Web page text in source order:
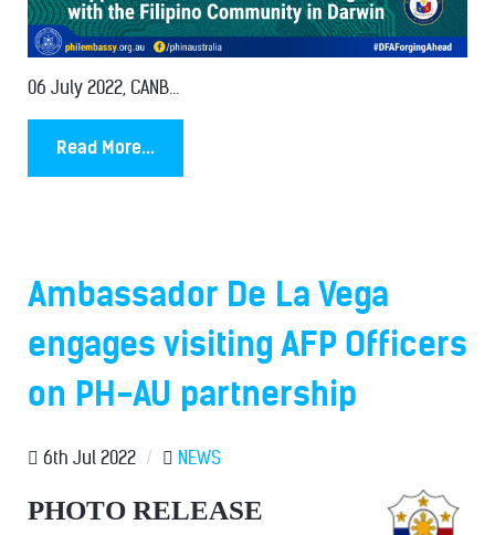
06 July 2022, CANB...
Read More...
Ambassador De La Vega
engages visiting AFP Officers
on PH-AU partnership
6th Jul 2022 / NEWS
PHOTO RELEASE